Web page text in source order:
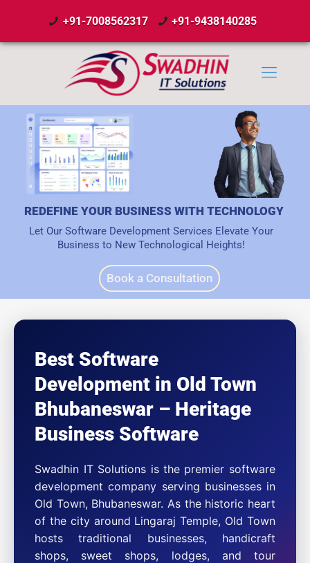
+91-7008562317 +91-9438140285
REDEFINE YOUR BUSINESS WITH TECHNOLOGY
Let Our Software Development Services Elevate Your
Business to New Technological Heights!
Book a Consultation
Best Software
Development in Old Town
Bhubaneswar – Heritage
Business Software
Swadhin IT Solutions is the premier software
development company serving businesses in
Old Town, Bhubaneswar. As the historic heart
of the city around Lingaraj Temple, Old Town
hosts traditional businesses, handicraft
shops, sweet shops, lodges, and tour